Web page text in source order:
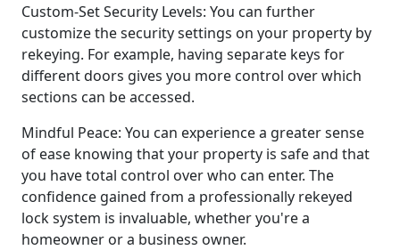
Custom-Set Security Levels: You can further
customize the security settings on your property by
rekeying. For example, having separate keys for
different doors gives you more control over which
sections can be accessed.
Mindful Peace: You can experience a greater sense
of ease knowing that your property is safe and that
you have total control over who can enter. The
confidence gained from a professionally rekeyed
lock system is invaluable, whether you're a
homeowner or a business owner.